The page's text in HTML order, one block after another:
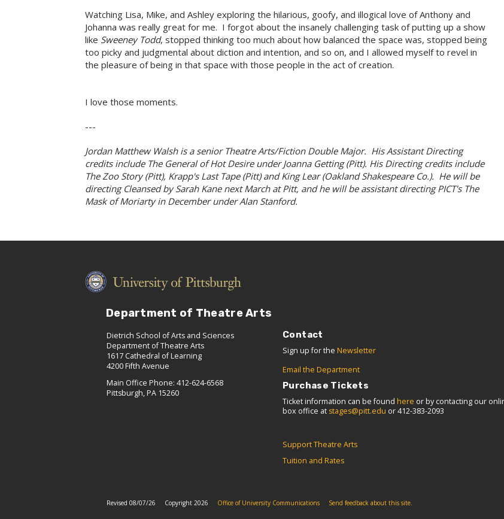
Watching Lisa, Mike, and Ashley exploring the hilarious, goofy, and illogical love of Anthony and
Johanna was really great for me. I forgot about the insanely challenging task of putting up a show
like Sweeney Todd, stopped thinking too much about how balanced the space was, stopped being
too picky and judgmental about diction and intention, and so on, and I allowed myself to revel in
the pleasure of being in that space with those people in the act of creation.
I love those moments.
---
Jordan Matthew Walsh is a senior Theatre Arts/Fiction Double Major. His Assistant Directing
credits include The General of Hot Desire under Joanna Getting (Pitt). His Directing credits include
The Zoo Story (Pitt), Krapp's Last Tape (Pitt) and King Lear (Oakland Shakespeare Co.). He will be
directing Cleansed by Sarah Kane next March at Pitt, and he will be assistant directing PICT's The
Mask of Moriarty in December under Alan Stanford.
Department of Theatre Arts
Dietrich School of Arts and Sciences
Department of Theatre Arts
1617 Cathedral of Learning
4200 Fifth Avenue
Main Office Phone: 412-624-6568
Pittsburgh, PA 15260
Contact
Sign up for the Newsletter
Email the Department
Purchase Tickets
Ticket information can be found here or by contacting our
box office at stages@pitt.edu or 412-383-2093
Support Theatre Arts
Tuition and Rates
Revised 08/07/26 Copyright 2026 Office of University Communications Send feedback about this site.